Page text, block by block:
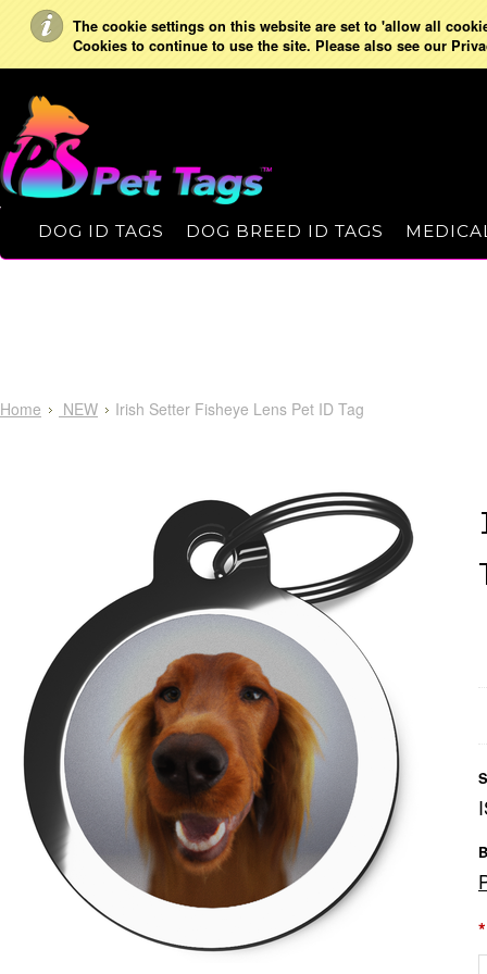
The cookie settings on this website are set to 'allow all
Cookies to continue to use the site. Please also see our
DOG ID TAGS DOG BREED ID TAGS
Home NEW Irish Setter Fisheye Lens Pet ID Tag
*